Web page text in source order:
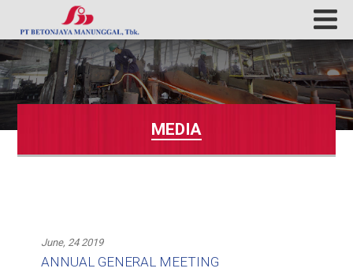
MEDIA
June, 24 2019
ANNUAL GENERAL MEETING